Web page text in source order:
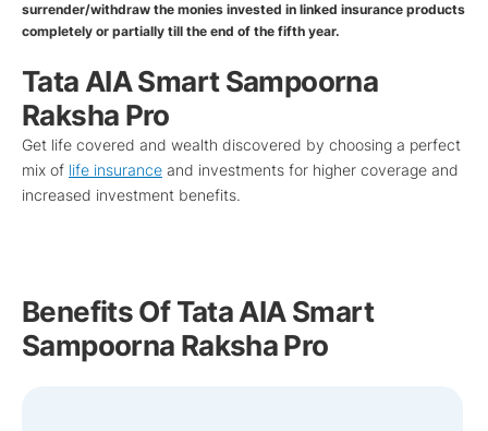
surrender/withdraw the monies invested in linked insurance products
completely or partially till the end of the fifth year.
Tata AIA Smart Sampoorna
Raksha Pro
Get life covered and wealth discovered by choosing a perfect
mix of life insurance and investments for higher coverage and
increased investment benefits.
Benefits Of Tata AIA Smart
Sampoorna Raksha Pro